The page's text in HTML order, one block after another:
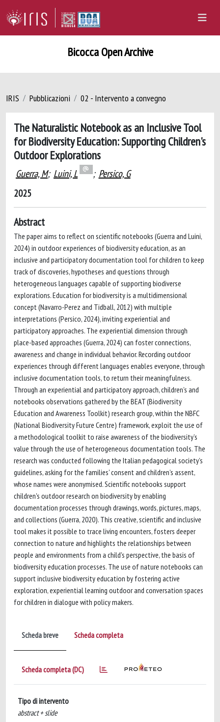
Bicocca Open Archive
IRIS Pubblicazioni 02 - Intervento a convegno
The Naturalistic Notebook as an Inclusive Tool
for Biodiversity Education: Supporting Children's
Outdoor Explorations
Guerra, M; Luini, L ; Persico, G
2025
Abstract
The paper aims to reflect on scientific notebooks (Guerra and Luini,
2024) in outdoor experiences of biodiversity education, as an
inclusive and participatory documentation tool for children to keep
track of discoveries, hypotheses and questions through
heterogeneous languages capable of supporting biodiverse
explorations. Education for biodiversity is a multidimensional
concept (Navarro-Perez and Tidball, 2012) with multiple
interpretations (Persico, 2024), inviting experiential and
participatory approaches. The experiential dimension through
place-based approaches (Guerra, 2024) can foster connections,
awareness and change in individual behavior. Recording outdoor
experiences through different languages enables everyone, through
inclusive documentation tools, to return their meaningfulness.
Through an experiential and participatory approach, children’s and
notebooks observations gathered by the BEAT (Biodiversity
Education and Awareness Toolkit) research group, within the NBFC
(National Biodiversity Future Centre) framework, exploit the use of
a methodological toolkit to raise awareness of the biodiversity’s
value through the use of heterogeneous documentation tools. The
research was conducted following the Italian pedagogical society’s
guidelines, asking for the families' consent and children’s assent,
whose names were anonymised. Scientific notebooks support
children's outdoor research on biodiversity by enabling
documentation processes through drawings, words, pictures, maps,
and collections (Guerra, 2020). This creative, scientific and inclusive
tool makes it possible to trace living encounters, fosters deeper
connection to nature and highlights the relationships between
people and environments from a child's perspective, the basis of
biodiversity education processes. The use of nature notebooks can
support inclusive biodiversity education by fostering active
exploration, experiential learning outdoor and conversation spaces
for children in dialogue with policy makers.
Scheda breve Scheda completa
Scheda completa (DC)
Tipo di intervento
abstract + slide